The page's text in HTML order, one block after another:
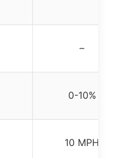
–
0-10%
10 MPH